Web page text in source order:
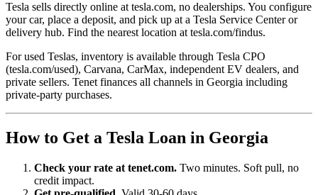
Tesla sells directly online at tesla.com, no dealerships. You configure
your car, place a deposit, and pick up at a Tesla Service Center or
delivery hub. Find the nearest location at tesla.com/findus.
For used Teslas, inventory is available through Tesla CPO
(tesla.com/used), Carvana, CarMax, independent EV dealers, and
private sellers. Tenet finances all channels in Georgia including
private-party purchases.
How to Get a Tesla Loan in Georgia
Check your rate at tenet.com. Two minutes. Soft pull, no
credit impact.